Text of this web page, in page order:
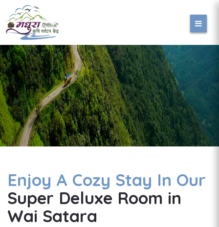
Enjoy A Cozy Stay In Our
Super Deluxe Room in
Wai Satara